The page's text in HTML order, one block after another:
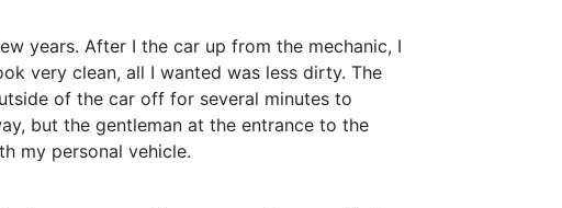
years. After I the car up from the mechanic, I
very clean, all I wanted was less dirty. The
of the car off for several minutes to
but the gentleman at the entrance to the
my personal vehicle.